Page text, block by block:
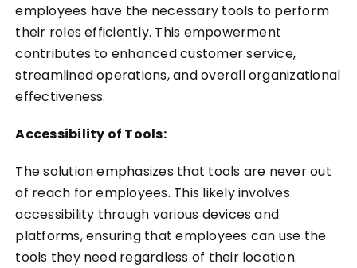
employees have the necessary tools to perform
their roles efficiently. This empowerment
contributes to enhanced customer service,
streamlined operations, and overall organizational
effectiveness.
Accessibility of Tools:
The solution emphasizes that tools are never out
of reach for employees. This likely involves
accessibility through various devices and
platforms, ensuring that employees can use the
tools they need regardless of their location.